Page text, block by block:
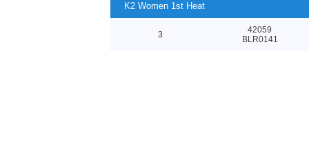
K2 Women 1st Heat
3
42059
BLR0141